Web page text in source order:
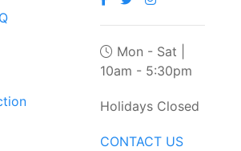
Mon - Sat |
10am - 5:30pm
Holidays Closed
CONTACT US